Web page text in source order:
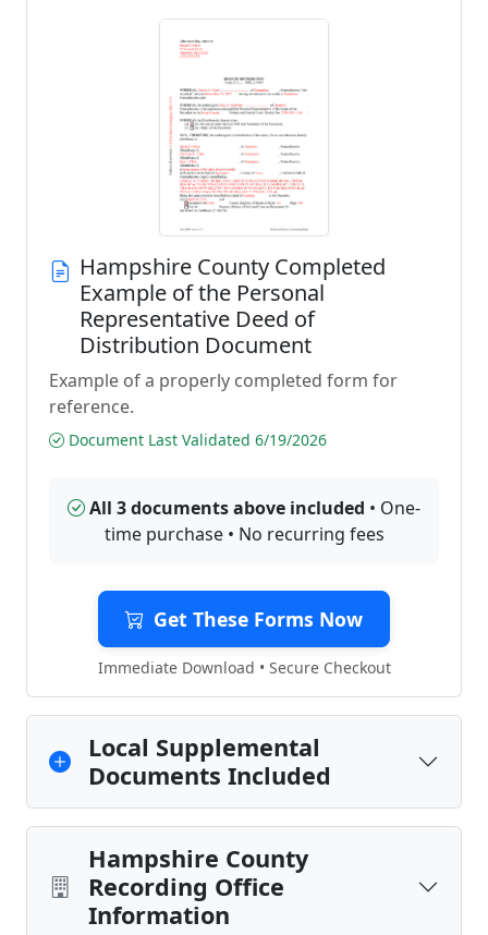
Hampshire County Completed
Example of the Personal
Representative Deed of
Distribution Document
Example of a properly completed form for
reference.
Document Last Validated 6/19/2026
All 3 documents above included • One-
time purchase • No recurring fees
Get These Forms Now
Immediate Download • Secure Checkout
Local Supplemental
Documents Included
Hampshire County
Recording Office
Information